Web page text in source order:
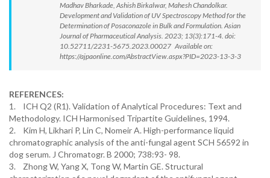
Madhav Bharkade, Ashish Birkalwar, Mahesh Chandolkar.
Development and Validation of UV Spectroscopy Method for the
Determination of Posaconazole in Bulk and Formulation. Asian
Journal of Pharmaceutical Analysis. 2023; 13(3):171-4. doi:
10.52711/2231-5675.2023.00027 Available on:
https://ajpaonline.com/AbstractView.aspx?PID=2023-13-3-3
REFERENCES:
1. ICH Q2 (R1). Validation of Analytical Procedures: Text and
Methodology. ICH Harmonised Tripartite Guidelines, 1994.
2. Kim H, Likhari P, Lin C, Nomeir A. High-performance liquid
chromatographic analysis of the anti-fungal agent SCH 56592 in
dog serum. J Chromatogr. B 2000; 738:93- 98.
3. Zhong W, Yang X, Tong W, Martin GE. Structural